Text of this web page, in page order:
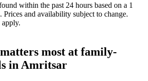
within the past 24 hours based on a 1
Prices and availability subject to change.
most at family-
in Amritsar